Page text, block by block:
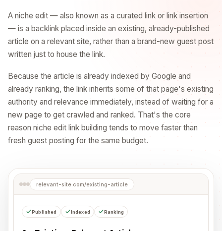
A niche edit — also known as a curated link or link insertion
— is a backlink placed inside an existing, already-published
article on a relevant site, rather than a brand-new guest post
written just to house the link.
Because the article is already indexed by Google and
already ranking, the link inherits some of that page's existing
authority and relevance immediately, instead of waiting for a
new page to get crawled and ranked. That's the core
reason niche edit link building tends to move faster than
fresh guest posting for the same budget.
relevant-site.com/existing-article
Published Indexed Ranking